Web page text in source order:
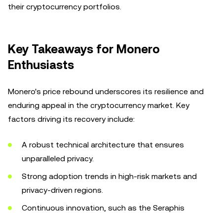
their cryptocurrency portfolios.
Key Takeaways for Monero
Enthusiasts
Monero's price rebound underscores its resilience and
enduring appeal in the cryptocurrency market. Key
factors driving its recovery include:
A robust technical architecture that ensures
unparalleled privacy.
Strong adoption trends in high-risk markets and
privacy-driven regions.
Continuous innovation, such as the Seraphis